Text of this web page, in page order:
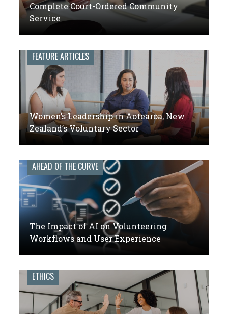
Complete Court-Ordered Community
Service
FEATURE ARTICLES
Women’s Leadership in Aotearoa, New
Zealand’s Voluntary Sector
AHEAD OF THE CURVE
The Impact of AI on Volunteering
Workflows and User Experience
ETHICS